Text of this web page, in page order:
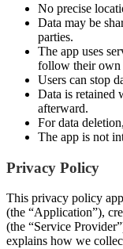
No precise
Data may be
parties.
The app uses
follow their own
Users can stop
Data is retained
afterward.
For data
The app is not
Privacy Policy
This privacy policy
(the “Application”),
(the “Service
explains how we